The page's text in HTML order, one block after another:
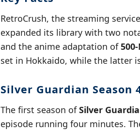
RetroCrush, the streaming
expanded its library with two
and the anime adaptation of
set in Hokkaido, while the latter
Silver Guardian Season
The first season ofSilver
episode running four minutes.